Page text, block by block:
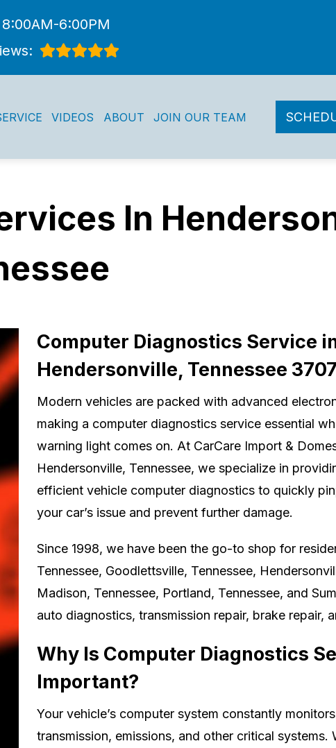
6:00PM
VIDEOS ABOUT JOIN OUR TEAM
In
Computer Diagnostics Service
Hendersonville, Tennessee
Modern vehicles are packed with advanced
making a computer diagnostics service essential
warning light comes on. At CarCare Import &
Hendersonville, Tennessee, we specialize in
efficient vehicle computer diagnostics to quickly
your car’s issue and prevent further damage.
Since 1998, we have been the go-to shop for
Tennessee, Goodlettsville, Tennessee,
Madison, Tennessee, Portland, Tennessee, and
auto diagnostics, transmission repair, brake repair,
Why Is Computer Diagnostics
Important?
Your vehicle’s computer system constantly
transmission, emissions, and other critical systems.